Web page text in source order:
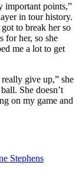
important points,”
in tour history.
to break her so
for her, so she
me a lot to get
give up,” she
She doesn’t
on my game and
Stephens